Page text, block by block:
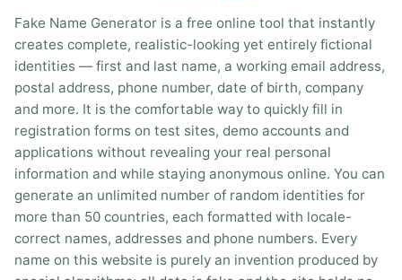
Fake Name Generator is a free online tool that instantly
creates complete, realistic-looking yet entirely fictional
identities — first and last name, a working email address,
postal address, phone number, date of birth, company
and more. It is the comfortable way to quickly fill in
registration forms on test sites, demo accounts and
applications without revealing your real personal
information and while staying anonymous online. You can
generate an unlimited number of random identities for
more than 50 countries, each formatted with locale-
correct names, addresses and phone numbers. Every
name on this website is purely an invention produced by